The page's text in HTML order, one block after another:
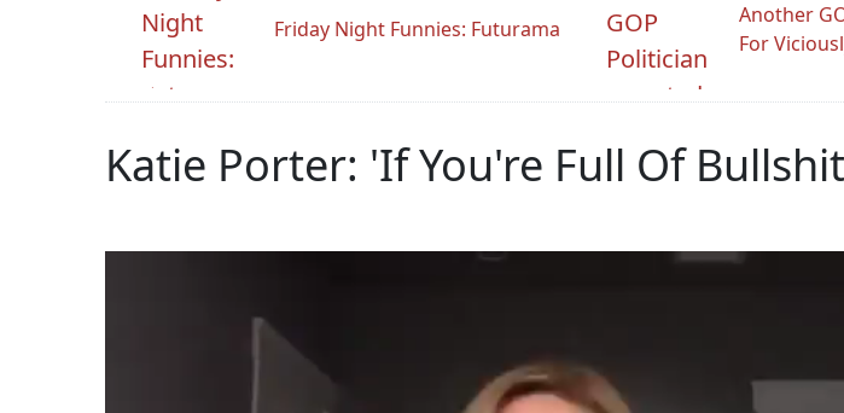
Friday Night Funnies: Futurama
Another
For
Katie Porter: 'If You're Full Of